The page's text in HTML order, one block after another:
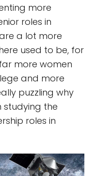
more
roles in
a lot more
used to be, for
more women
and more
puzzling why
studying the
roles in